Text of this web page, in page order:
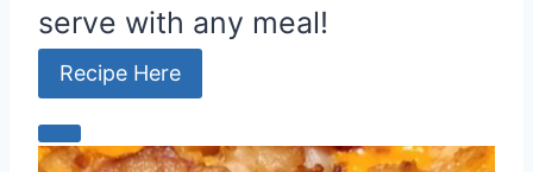
serve with any meal!
Recipe Here
C